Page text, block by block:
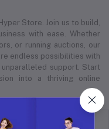
Store. Join us to build,
with ease. Whether
or running auctions, our
endless possibilities with
support. Start
into a thriving online